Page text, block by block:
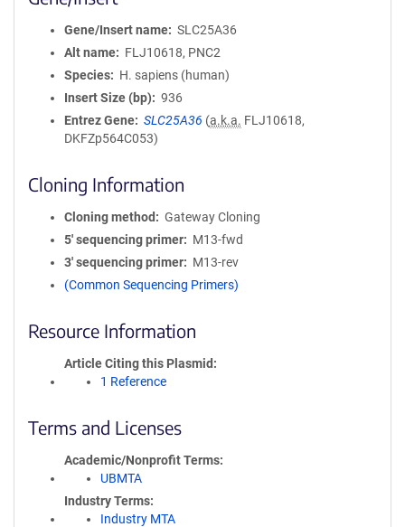
Gene/Insert name
SLC25A36
Alt name
FLJ10618, PNC2
Species
H. sapiens (human)
Insert Size (bp)
936
Entrez Gene
SLC25A36 (a.k.a. FLJ10618,
DKFZp564C053)
Cloning Information
Cloning method
Gateway Cloning
5′ sequencing primer
M13-fwd
3′ sequencing primer
M13-rev
(Common Sequencing Primers)
Resource Information
Article Citing this Plasmid
1 Reference
Terms and Licenses
Academic/Nonprofit Terms
UBMTA
Industry Terms
Industry MTA